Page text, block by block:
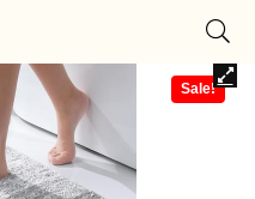
Sale!